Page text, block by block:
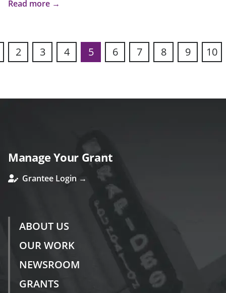
Read more →
2 3 4 5 6 7 8 9 10
Manage Your Grant
Grantee Login →
ABOUT US
OUR WORK
NEWSROOM
GRANTS